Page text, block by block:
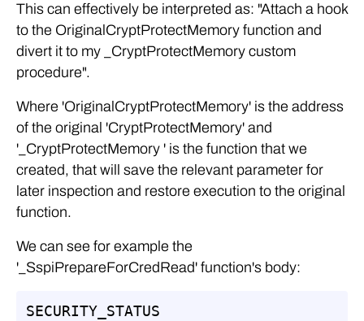
This can effectively be interpreted as: "Attach a hook
to the OriginalCryptProtectMemory function and
divert it to my _CryptProtectMemory custom
procedure".
Where 'OriginalCryptProtectMemory' is the address
of the original 'CryptProtectMemory' and
'_CryptProtectMemory ' is the function that we
created, that will save the relevant parameter for
later inspection and restore execution to the original
function.
We can see for example the
'_SspiPrepareForCredRead' function's body:
SECURITY_STATUS